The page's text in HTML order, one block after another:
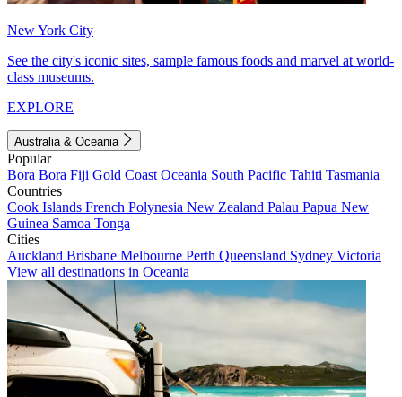
New York City
See the city's iconic sites, sample famous foods and marvel at world-
class museums.
EXPLORE
Australia & Oceania
Popular
Bora Bora Fiji Gold Coast Oceania South Pacific Tahiti Tasmania
Countries
Cook Islands French Polynesia New Zealand Palau Papua New
Guinea Samoa Tonga
Cities
Auckland Brisbane Melbourne Perth Queensland Sydney Victoria
View all destinations in Oceania